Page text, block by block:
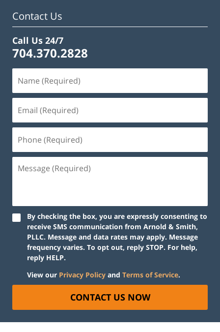
Contact Us
Call Us 24/7
704.370.2828
By checking the box, you are expressly consenting to
receive SMS communication from Arnold & Smith,
PLLC. Message and data rates may apply. Message
frequency varies. To opt out, reply STOP. For help,
reply HELP.
View our Privacy Policy and Terms of Service.
CONTACT US NOW